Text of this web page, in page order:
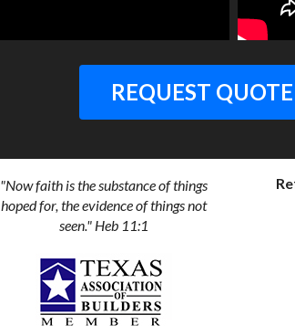
REQUEST
"Now faith is the substance of things
hoped for, the evidence of things not
seen." Heb 11:1